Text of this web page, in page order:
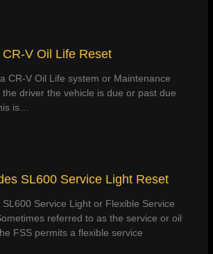
V Oil Life Reset
CR-V Oil Life system or Maintenance
the driver the vehicle is due or past due
is…
SL600 Service Light Reset
Service Light or Flexible Service
referred to as the service or oil
FSS permits a flexible service